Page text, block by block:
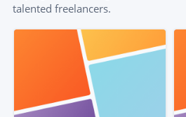
talented freelancers.